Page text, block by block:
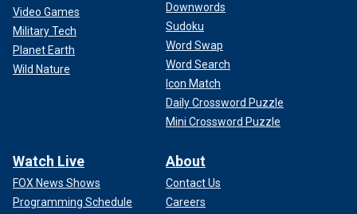
Video Games
Military Tech
Planet Earth
Wild Nature
Downwords
Sudoku
Word Swap
Word Search
Icon Match
Daily Crossword Puzzle
Mini Crossword Puzzle
Watch Live
FOX News Shows
Programming Schedule
About
Contact Us
Careers